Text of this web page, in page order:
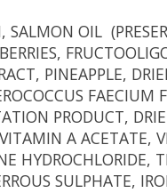
OIL
PINEAPPLE,
PRODUCT,
A
SULPHATE,